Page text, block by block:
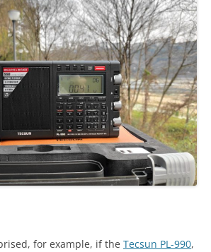
for example, if the Tecsun PL-990,